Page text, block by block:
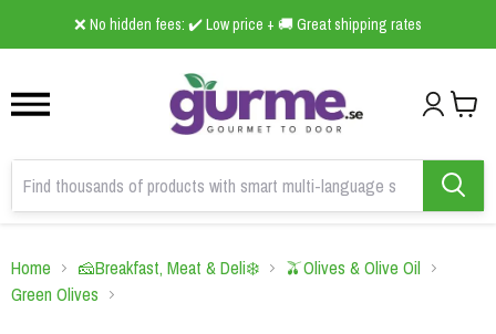
B2B Online Grocery Wholesaler 🛒foodscan.se ➤ is now live!
2
Home 🧀Breakfast, Meat & Deli❄️
🫒Olives & Olive Oil
Green Olives